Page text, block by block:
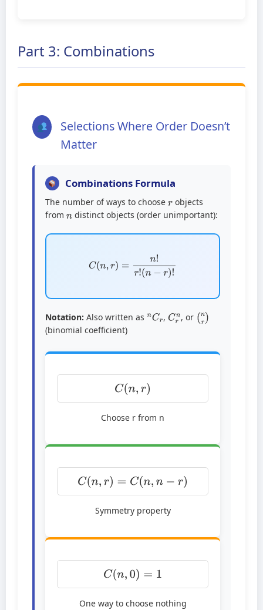
Part 3: Combinations
Selections Where Order Doesn’t
Matter
Combinations Formula
The number of ways to choose
objects
from n distinct objects (order unimportant):
C(n,r =n!r!(n−r)!
Notation: Also written as nCr , Crn, or (nr
(binomial coefficient)
C(n
Choose r from n
C(n = n,n
Symmetry property
C(n 0)=
One way to choose nothing